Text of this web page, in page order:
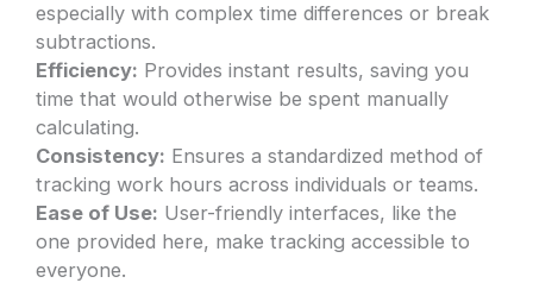
especially with complex time differences or break
subtractions.
Efficiency: Provides instant results, saving you
time that would otherwise be spent manually
calculating.
Consistency: Ensures a standardized method of
tracking work hours across individuals or teams.
Ease of Use: User-friendly interfaces, like the
one provided here, make tracking accessible to
everyone.